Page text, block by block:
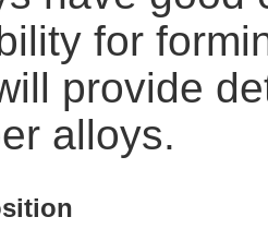
for
provide
alloys.